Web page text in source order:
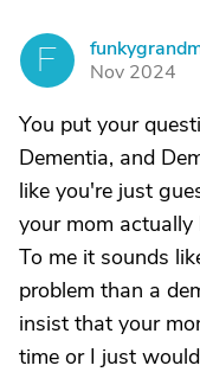
F
Nov 2024
You put your
Dementia, and
like you're just
your mom
To me it sounds
problem than a
insist that your
time or I just